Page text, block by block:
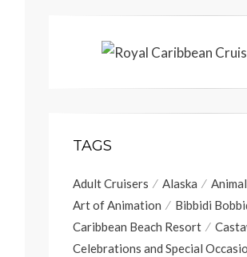
TAGS
Adult Cruisers Alaska
Art of Animation
Bibbidi
Caribbean Beach Resort
Celebrations and Special